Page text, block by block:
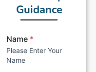
Guidance
Name *
Please Enter Your
Name